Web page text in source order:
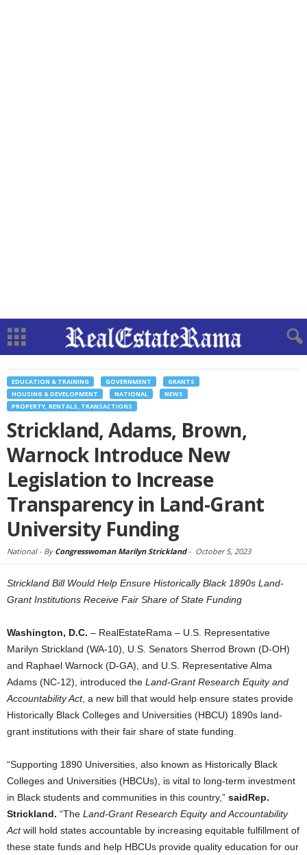
EDUCATION & TRAINING GOVERNMENT
GRANTS
HOUSING & DEVELOPMENT
NATIONAL
NEWS
PROPERTY, RENTALS, TRANSACTIONS
Strickland, Adams, Brown,
Warnock Introduce New
Legislation to Increase
Transparency in Land-Grant
University Funding
National - By Congresswoman Marilyn Strickland- October 5, 2023
Strickland Bill Would Help Ensure Historically Black 1890s Land-
Grant Institutions Receive Fair Share of State Funding
Washington, D.C. – RealEstateRama – U.S. Representative
Marilyn Strickland (WA-10), U.S. Senators Sherrod Brown (D-OH)
and Raphael Warnock (D-GA), and U.S. Representative Alma
Adams (NC-12), introduced the Land-Grant Research Equity and
Accountability Act, a new bill that would help ensure states provide
Historically Black Colleges and Universities (HBCU) 1890s land-
grant institutions with their fair share of state funding.
“Supporting 1890 Universities, also known as Historically Black
Colleges and Universities (HBCUs), is vital to long-term investment
in Black students and communities in this country,” saidRep.
Strickland. “The Land-Grant Research Equity and Accountability
Actwill hold states accountable by increasing equitable fulfillment of
these state funds and help HBCUs provide quality education for our